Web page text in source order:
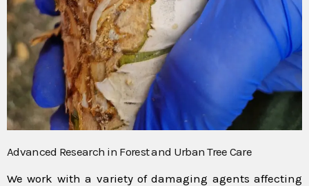
Advanced Research in Forest and Urban Tree Care
We work with a variety of damaging agents affecting